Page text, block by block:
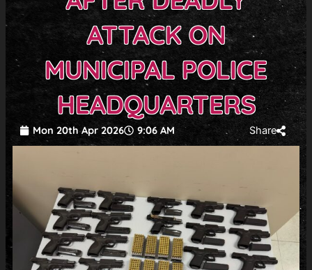
ATTACK ON
MUNICIPAL POLICE
HEADQUARTERS
Mon 20th Apr 2026 9:06 AM Share